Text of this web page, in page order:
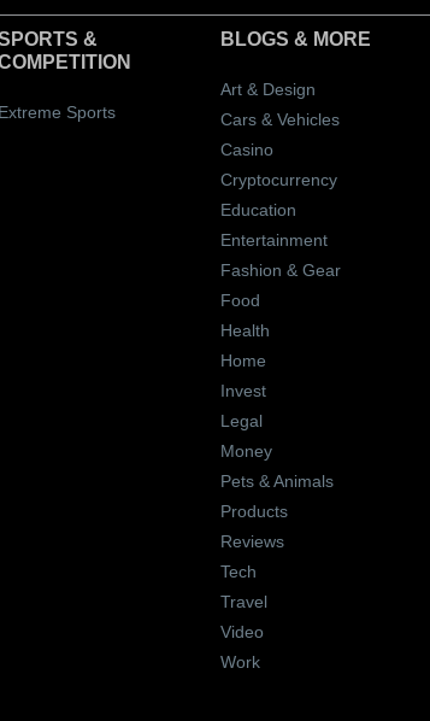
&
Extreme Sports
BLOGS & MORE
Art & Design
Cars & Vehicles
Casino
Cryptocurrency
Education
Entertainment
Fashion & Gear
Food
Health
Home
Invest
Legal
Money
Pets & Animals
Products
Reviews
Tech
Travel
Video
Work